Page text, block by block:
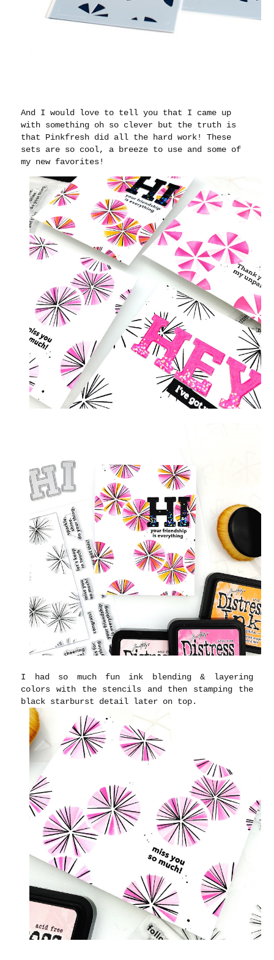
And I would love to tell you that I came up
with something oh so clever but the truth is
that Pinkfresh did all the hard work! These
sets are so cool, a breeze to use and some of
my new favorites!
I had so much fun ink blending & layering
colors with the stencils and then stamping the
black starburst detail later on top.